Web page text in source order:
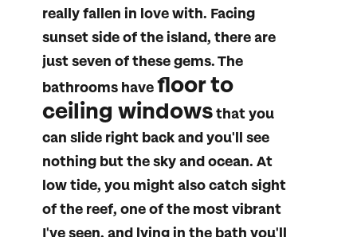
really fallen in love with. Facing
sunset side of the island, there are
just seven of these gems. The
bathrooms havefloor to
ceiling windowsthat you
can slide right back and you'll see
nothing but the sky and ocean. At
low tide, you might also catch sight
of the reef, one of the most vibrant
I've seen, and lying in the bath you'll
All Destinations